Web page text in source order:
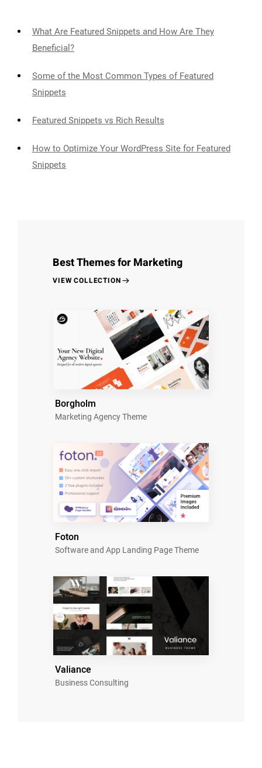
What Are Featured Snippets and How Are They
Beneficial?
Some of the Most Common Types of Featured
Snippets
Featured Snippets vs Rich Results
How to Optimize Your WordPress Site for Featured
Snippets
Best Themes for Marketing
VIEW COLLECTION
Borgholm
Marketing Agency Theme
Foton
Software and App Landing Page Theme
Valiance
Business Consulting